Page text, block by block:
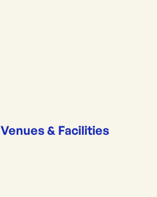
Venues & Facilities